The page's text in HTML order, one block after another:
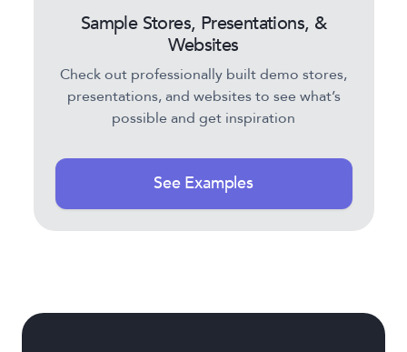
Sample Stores, Presentations, &
Websites
Check out professionally built demo stores,
presentations, and websites to see what’s
possible and get inspiration
See Examples